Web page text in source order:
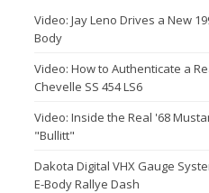
Video: Jay Leno Drives a New
Body
Video: How to Authenticate a
Chevelle SS 454 LS6
Video: Inside the Real '68
"Bullitt"
Dakota Digital VHX Gauge
E-Body Rallye Dash